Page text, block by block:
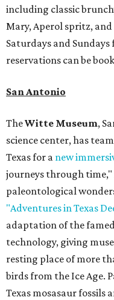
including classic
Mary, Aperol spritz,
Saturdays and
reservations can be
San Antonio
TheWitte Museum,
science center, has
Texas for a new
journeys through
paleontological
"Adventures in Texas
adaptation of the
technology, giving
resting place of more
birds from the Ice Age.
Texas mosasaur fossils